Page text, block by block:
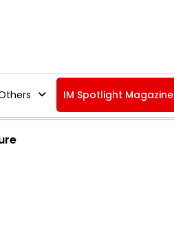
IM Spotlight Magazine